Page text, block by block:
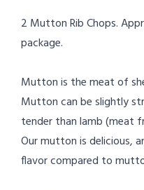
2 Mutton Rib Chops.
package.
Mutton is the meat of
Mutton can be slightly
tender than lamb (meat
Our mutton is delicious,
flavor compared to